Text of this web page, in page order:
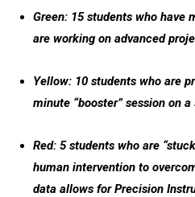
Green: 15 students who have
are working on advanced
Yellow: 10 students who are
minute “booster” session on
Red: 5 students who are
human intervention to
data allows forPrecision